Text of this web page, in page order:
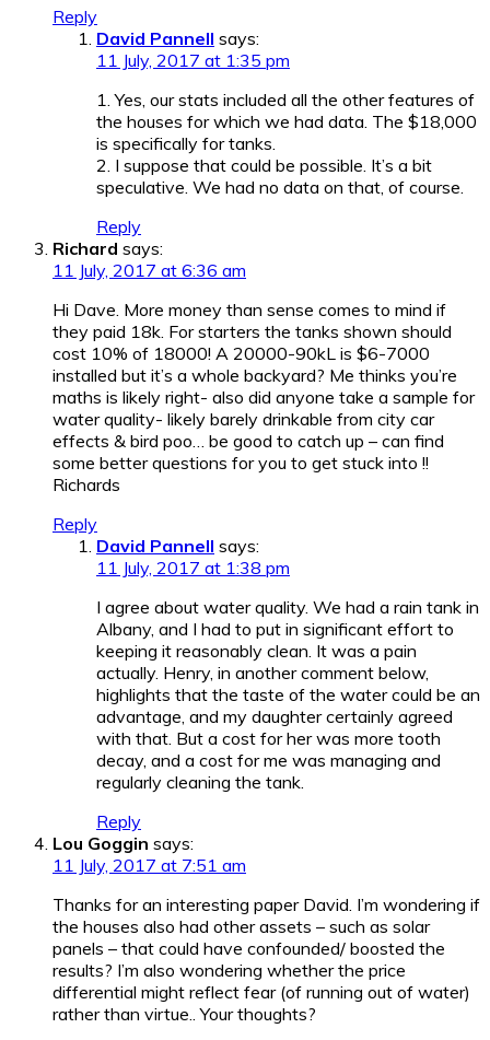
Reply
David Pannell says:
11 July, 2017 at 1:35 pm
1. Yes, our stats included all the other features of
the houses for which we had data. The $18,000
is specifically for tanks.
2. I suppose that could be possible. It’s a bit
speculative. We had no data on that, of course.
Reply
Richard says:
11 July, 2017 at 6:36 am
Hi Dave. More money than sense comes to mind if
they paid 18k. For starters the tanks shown should
cost 10% of 18000! A 20000-90kL is $6-7000
installed but it’s a whole backyard? Me thinks you’re
maths is likely right- also did anyone take a sample for
water quality- likely barely drinkable from city car
effects & bird poo… be good to catch up – can find
some better questions for you to get stuck into !!
Richards
Reply
David Pannell says:
11 July, 2017 at 1:38 pm
I agree about water quality. We had a rain tank in
Albany, and I had to put in significant effort to
keeping it reasonably clean. It was a pain
actually. Henry, in another comment below,
highlights that the taste of the water could be an
advantage, and my daughter certainly agreed
with that. But a cost for her was more tooth
decay, and a cost for me was managing and
regularly cleaning the tank.
Reply
Lou Goggin says:
11 July, 2017 at 7:51 am
Thanks for an interesting paper David. I’m wondering if
the houses also had other assets – such as solar
panels – that could have confounded/ boosted the
results? I’m also wondering whether the price
differential might reflect fear (of running out of water)
rather than virtue.. Your thoughts?